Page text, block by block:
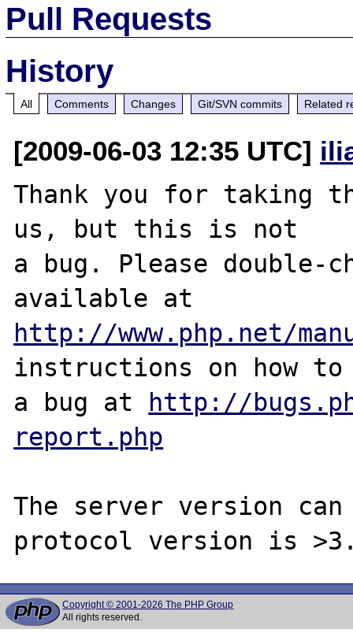
Pull Requests
History
All Comments Changes Git/SVN commits Related
[2009-06-03 12:35 UTC]
Thank you for taking
us, but this is not
a bug. Please double-
http://www.php.net/
instructions on how
a bug at
http://
report.php
The server version
Copyright © 2001-2026 The PHP Group
All rights reserved.